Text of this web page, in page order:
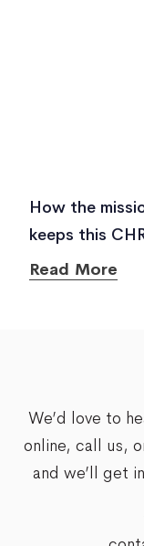
How the
keeps this
Read More
We’d love to
online, call us,
and we’ll get